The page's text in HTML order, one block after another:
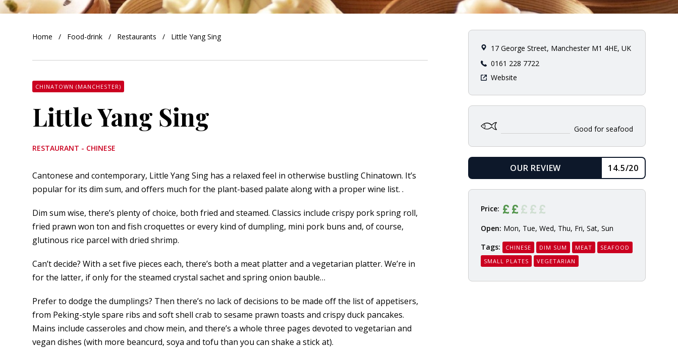
Home Food-drink Restaurants Little Yang Sing
CHINATOWN (MANCHESTER)
Little Yang Sing
RESTAURANT - CHINESE
Cantonese and contemporary, Little Yang Sing has a relaxed feel in otherwise bustling Chinatown. It’s
popular for its dim sum, and offers much for the plant-based palate along with a proper wine list. .
Dim sum wise, there’s plenty of choice, both fried and steamed. Classics include crispy pork spring roll,
fried prawn won ton and fish croquettes or every kind of dumpling, mini pork buns and, of course,
glutinous rice parcel with dried shrimp.
Can’t decide? With a set five pieces each, there’s both a meat platter and a vegetarian platter. We’re in
for the latter, if only for the steamed crystal sachet and spring onion bauble…
Prefer to dodge the dumplings? Then there’s no lack of decisions to be made off the list of appetisers,
from Peking-style spare ribs and soft shell crab to sesame prawn toasts and crispy duck pancakes.
Mains include casseroles and chow mein, and there’s a whole three pages devoted to vegetarian and
vegan dishes (with more beancurd, soya and tofu than you can shake a stick at).
17 George Street, Manchester M1 4HE, UK
0161 228 7722
Website
Good for seafood
OUR REVIEW
14.5/20
Price:
Open: Mon, Tue, Wed, Thu, Fri, Sat, Sun
Tags:
CHINESE DIM SUM MEAT
SEAFOOD
SMALL PLATES
VEGETARIAN